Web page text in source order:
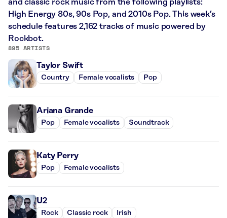
High Energy 80s, 90s Pop, and 2010s Pop. This week’s
schedule features 2,162 tracks of music powered by
Rockbot.
895 ARTISTS
Taylor Swift
Country Female vocalists Pop
Ariana Grande
Pop Female vocalists Soundtrack
Katy Perry
Pop Female vocalists
U2
Rock Classic rock Irish